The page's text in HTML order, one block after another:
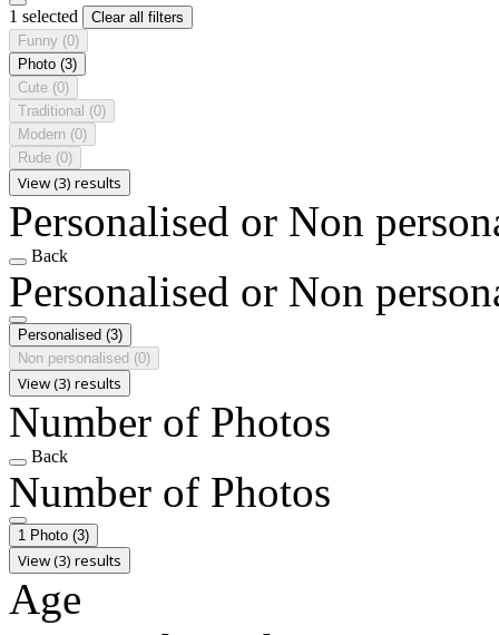
1 selected
Clear all filters
Funny (0)
Photo (3)
Cute (0)
Traditional (0)
Modern (0)
Rude (0)
View (3) results
Personalised or Non
Back
Personalised or Non
Personalised (3)
Non personalised (0)
View (3) results
Number of Photos
Back
Number of Photos
1 Photo (3)
View (3) results
Age